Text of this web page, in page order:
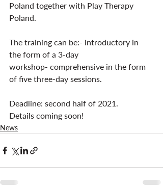
Poland together with Play Therapy
Poland.
The training can be:- introductory in
the form of a 3-day
workshop- comprehensive in the form
of five three-day sessions.
Deadline: second half of 2021.
Details coming soon!
News